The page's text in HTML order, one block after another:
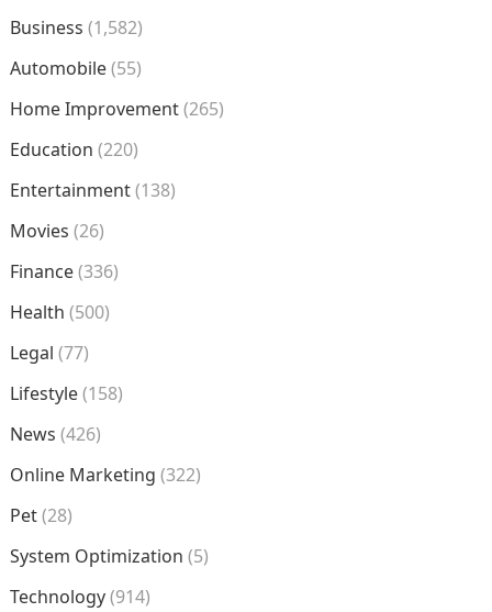
Business (1,582)
Automobile(55)
Home Improvement(265)
Education (220)
Entertainment(138)
Movies (26)
Finance(336)
Health (500)
Legal (77)
Lifestyle(158)
News (426)
Online Marketing (322)
Pet(28)
System Optimization (5)
Technology(914)